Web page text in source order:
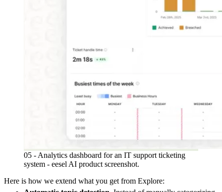
05 - Analytics dashboard for an IT support ticketing
system - eesel AI product screenshot.
Here is how we extend what you get from Explore: